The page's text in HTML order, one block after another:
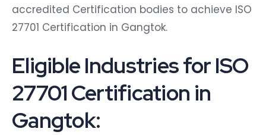
accredited Certification bodies to achieve ISO
27701 Certification in Gangtok.
Eligible Industries for ISO
27701 Certification in
Gangtok: